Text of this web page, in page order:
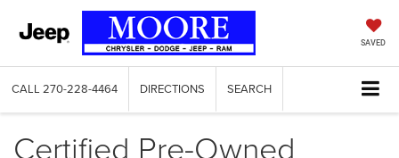
SAVED
CALL 270-228-4464 DIRECTIONS SEARCH
Certified Pre-Owned